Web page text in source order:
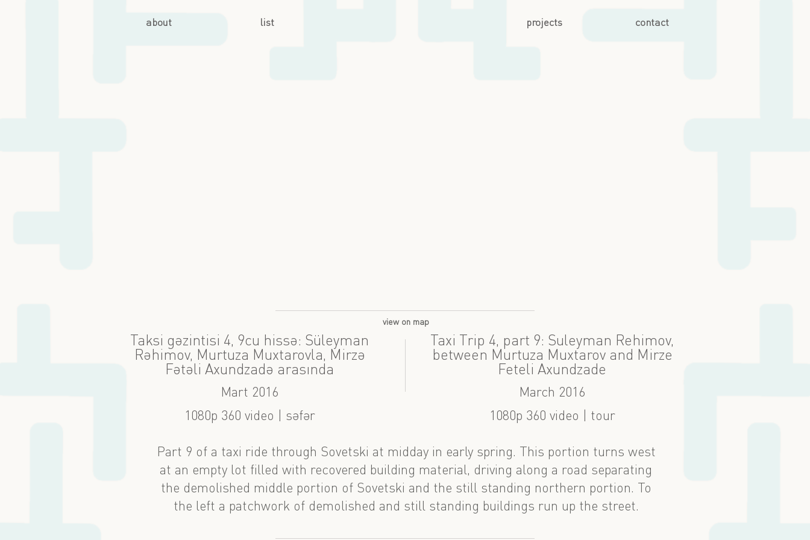
about list projects contact
view on map
Taksi gəzintisi 4, 9cu hissə: Süleyman
Rəhimov, Murtuza Muxtarovla, Mirzə
Fətəli Axundzadə arasında
Mart 2016
1080p 360 video | səfər
Taxi Trip 4, part 9: Suleyman Rehimov,
between Murtuza Muxtarov and Mirze
Feteli Axundzade
March 2016
1080p 360 video | tour
Part 9 of a taxi ride through Sovetski at midday in early spring. This portion turns west
at an empty lot filled with recovered building material, driving along a road separating
the demolished middle portion of Sovetski and the still standing northern portion. To
the left a patchwork of demolished and still standing buildings run up the street.